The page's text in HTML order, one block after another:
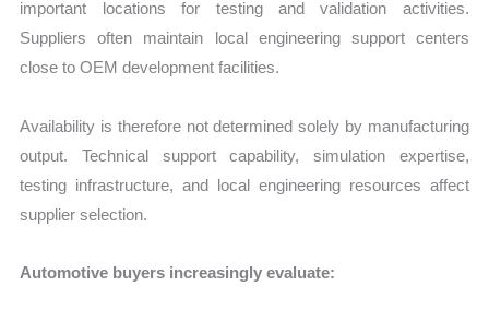
important locations for testing and validation activities.
Suppliers often maintain local engineering support centers
close to OEM development facilities.
Availability is therefore not determined solely by manufacturing
output. Technical support capability, simulation expertise,
testing infrastructure, and local engineering resources affect
supplier selection.
Automotive buyers increasingly evaluate: